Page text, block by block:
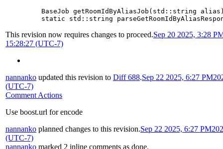
BaseJob getRoomIdByAliasJob(std::string
static std::string
This revision now requires changes to proceed.Sep 20 2025, 3:28
15:28:27 (UTC-7)
nannanko updated this revision to Diff 688.Sep 22 2025, 6:27 PM
(UTC-7)
Comment Actions
Use boost.url for encode
nannanko planned changes to this revision.Sep 22 2025, 6:27 PM
(UTC-7)
nannanko marked 2 inline comments as done.